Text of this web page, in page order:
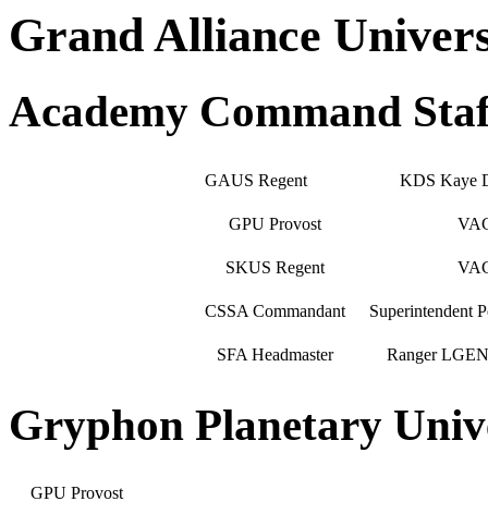
Grand Alliance
Academy Command
GAUS Regent KDS Kaye
GPU Provost
SKUS Regent
CSSA Commandant Superintendent
SFA Headmaster Ranger
Gryphon Planetary
GPU Provost